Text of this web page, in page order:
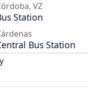
VZ
Station
Bus Station